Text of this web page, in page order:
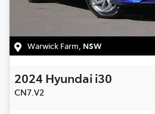
Warwick Farm, NSW
2024 Hyundaii30
CN7.V2